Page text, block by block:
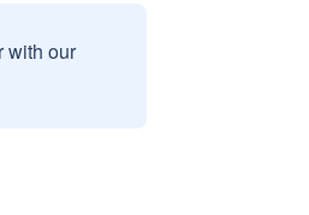
with our